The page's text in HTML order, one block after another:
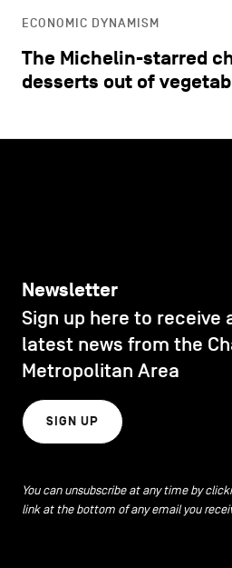
ECONOMIC DYNAMISM
The Michelin-starred
desserts out of
Newsletter
Sign up here to receive
latest news from the
Metropolitan Area
SIGN UP
You can unsubscribe at any time by
link at the bottom of any email you